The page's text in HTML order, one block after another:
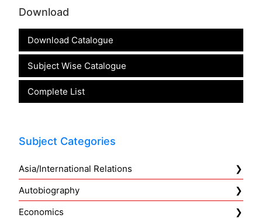
Download
Download Catalogue
Subject Wise Catalogue
Complete List
Subject Categories
Asia/International Relations
Autobiography
Economics